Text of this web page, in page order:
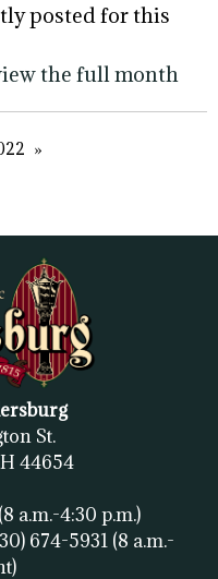
posted for this
the full month
St.
44654
(8 a.m.-4:30 p.m.)
674-5931 (8 a.m.-